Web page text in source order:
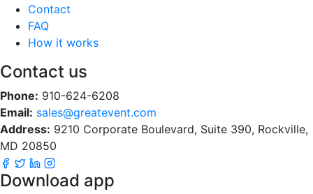
Contact
FAQ
How it works
Contact us
Phone: 910-624-6208
Email: sales@greatevent.com
Address: 9210 Corporate Boulevard, Suite 390, Rockville,
MD 20850
Download app